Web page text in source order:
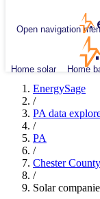
Open navigation
Home solar Home
EnergySage
/
PA data
/
PA
/
Chester County
/
Solar